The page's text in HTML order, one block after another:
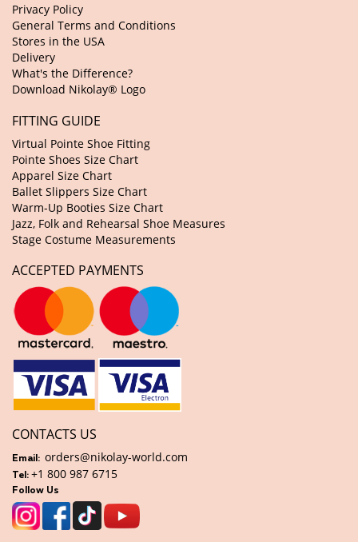
Privacy Policy
General Terms and Conditions
Stores in the USA
Delivery
What's the Difference?
Download Nikolay® Logo
FITTING GUIDE
Virtual Pointe Shoe Fitting
Pointe Shoes Size Chart
Apparel Size Chart
Ballet Slippers Size Chart
Warm-Up Booties Size Chart
Jazz, Folk and Rehearsal Shoe Measures
Stage Costume Measurements
ACCEPTED PAYMENTS
CONTACTS US
Email: orders@nikolay-world.com
Tel: +1 800 987 6715
Follow Us